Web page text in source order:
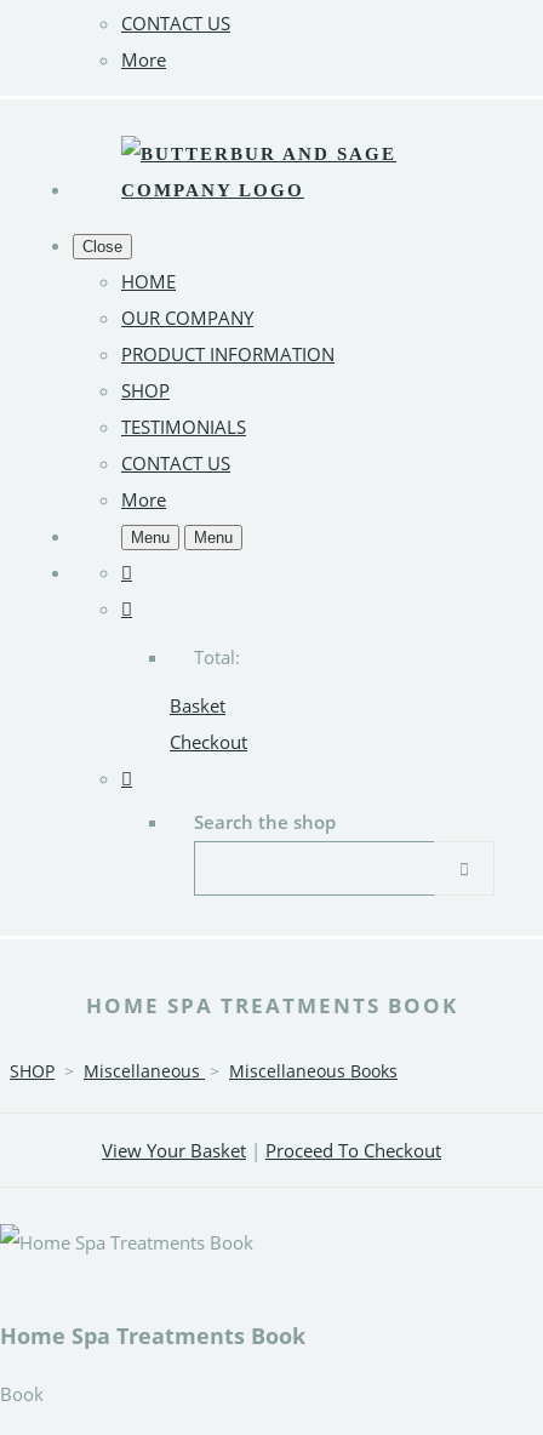
CONTACT US
More
Close
HOME
OUR COMPANY
PRODUCT INFORMATION
SHOP
TESTIMONIALS
CONTACT US
More
Menu Menu
Total:
Basket
Checkout
Search the shop
HOME SPA TREATMENTS BOOK
SHOP > Miscellaneous > Miscellaneous Books
View Your Basket | Proceed To Checkout
Home Spa Treatments Book
Book